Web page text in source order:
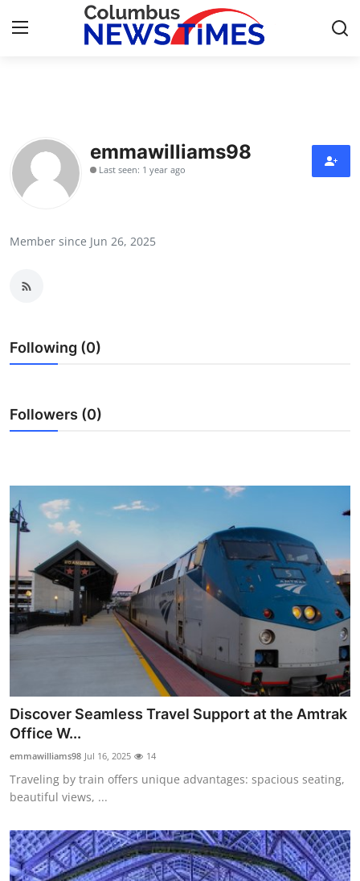
Press Release
Contact
Health
Guest Posting
Advertise with US
Business
Finance
Tech
General
Top 10
How To
emmawilliams98
Last seen: 1 year ago
Member since Jun 26, 2025
Following (0)
Followers (0)
Discover Seamless Travel Support at the Amtrak
Office W...
emmawilliams98 Jul 16, 2025 14
Traveling by train offers unique advantages: spacious seating,
beautiful views, ...